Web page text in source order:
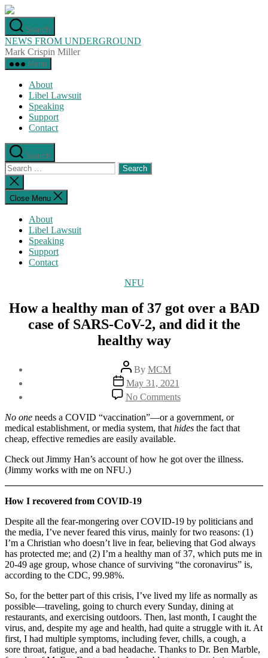
Skip
to
the
content
Search
NEWS FROM UNDERGROUND
Mark Crispin Miller
Menu
About
Libel Lawsuit
Speaking
Support
Contact
Search
Search
for:
Close
search
Close Menu
About
Libel Lawsuit
Speaking
Support
Contact
Categories
NFU
How a healthy man of 37 got over a BAD
case of SARS-CoV-2, and did it the
healthy way
Post
author
By MCM
Post
date
May 31, 2021
No Commentson
How
a
healthy
37
of
SARS-
CoV-
2,
and
the
healthy
way
No one needs a COVID “vaccination”—or a government, or
medical establishment, or media system, that hides the fact that
cheap, effective remedies are easily available.
Check out Jimmy Han’s account of how he got over the illness.
(Jimmy works with me on NFU.)
How I recovered from COVID-19
Despite all the fear-mongering over COVID-19 by politicians and
the media, I’ve never feared this virus, mainly for two reasons: (1)
I’m a Christian who doesn’t live in fear, believing that God always
has protected me; and (2) I’m a healthy man of 37, which puts me in
20-49 age group, whose chance of surviving “the coronavirus” is,
according to the CDC, 99.98%.
So, for the better part of this crisis, I’ve lived my life as normally as
possible—traveling, going to church every Sunday, dining at
restaurants, and exercising outdoors. Then, last month, I caught the
virus, and, despite my age and health, had quite a struggle with it. At
first, I had multiple symptoms, including fever, chills, a cough, a
sore throat, fatigue, and a bad headache. Thanks to Dr. Ben Marble,